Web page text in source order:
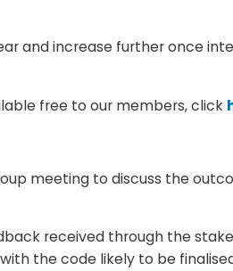
and increase further once
free to our members, click
meeting to discuss the
received through the
the code likely to be